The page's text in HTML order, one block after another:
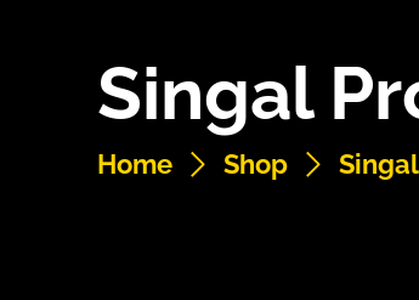
Singal
Home Shop